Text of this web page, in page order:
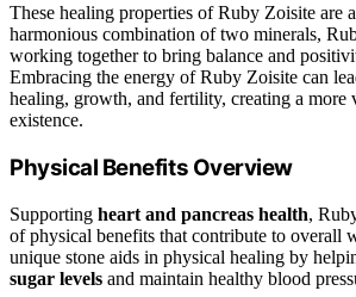
These healing properties of Ruby Zoisite are
harmonious combination of two minerals,
working together to bring balance and
Embracing the energy of Ruby Zoisite can
healing, growth, and fertility, creating a
existence.
Physical Benefits Overview
Supporting heart and pancreas health,
of physical benefits that contribute to overall
unique stone aids in physical healing by
sugar levels and maintain healthy blood